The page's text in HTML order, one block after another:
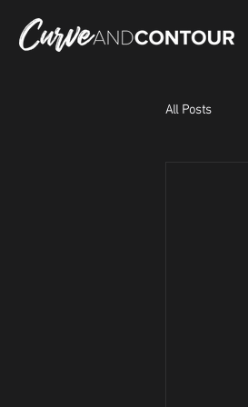
All Posts